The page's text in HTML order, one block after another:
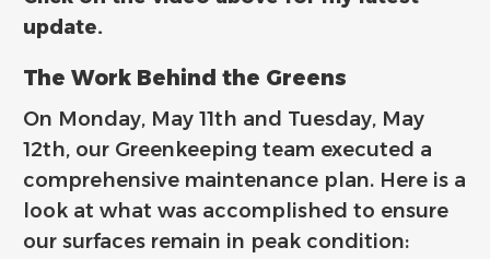
update.
The Work Behind the Greens
On Monday, May 11th and Tuesday, May
12th, our Greenkeeping team executed a
comprehensive maintenance plan. Here is a
look at what was accomplished to ensure
our surfaces remain in peak condition: